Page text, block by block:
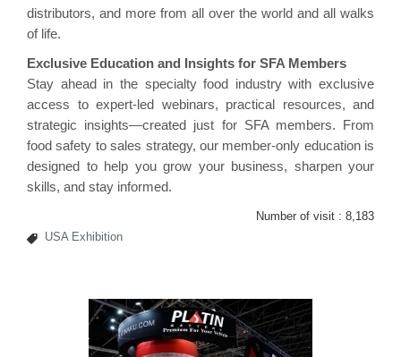
distributors, and more from all over the world and all walks
of life.
Exclusive Education and Insights for SFA Members
Stay ahead in the specialty food industry with exclusive
access to expert-led webinars, practical resources, and
strategic insights—created just for SFA members. From
food safety to sales strategy, our member-only education is
designed to help you grow your business, sharpen your
skills, and stay informed.
Number of visit : 8,183
USA Exhibition